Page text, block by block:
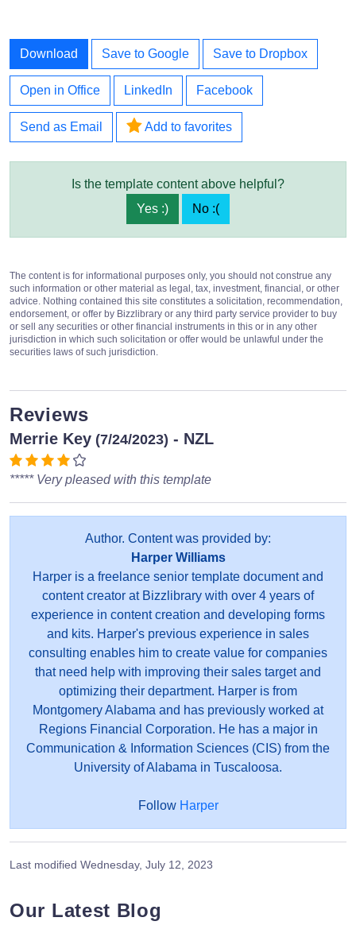
Download Save to Google Save to Dropbox
Open in Office LinkedIn Facebook
Send as Email Add to favorites
Is the template content above helpful?
Yes :)
No :(
The content is for informational purposes only, you should not construe any
such information or other material as legal, tax, investment, financial, or other
advice. Nothing contained this site constitutes a solicitation, recommendation,
endorsement, or offer by Bizzlibrary or any third party service provider to buy
or sell any securities or other financial instruments in this or in any other
jurisdiction in which such solicitation or offer would be unlawful under the
securities laws of such jurisdiction.
Reviews
Merrie Key (7/24/2023) - NZL
***** Very pleased with this template
Author. Content was provided by:
Harper Williams
Harper is a freelance senior template document and
content creator at Bizzlibrary with over 4 years of
experience in content creation and developing forms
and kits. Harper's previous experience in sales
consulting enables him to create value for companies
that need help with improving their sales target and
optimizing their department. Harper is from
Montgomery Alabama and has previously worked at
Regions Financial Corporation. He has a major in
Communication & Information Sciences (CIS) from the
University of Alabama in Tuscaloosa.
Follow Harper
Last modified Wednesday, July 12, 2023
Our Latest Blog